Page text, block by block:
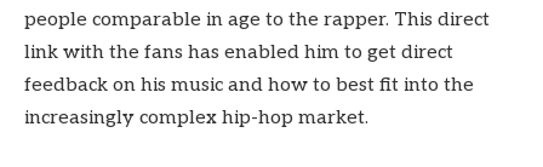
people comparable in age to the rapper. This direct
link with the fans has enabled him to get direct
feedback on his music and how to best fit into the
increasingly complex hip-hop market.